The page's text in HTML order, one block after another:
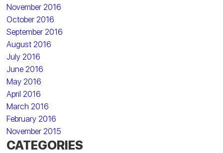
November 2016
October 2016
September 2016
August 2016
July 2016
June 2016
May 2016
April 2016
March 2016
February 2016
November 2015
CATEGORIES